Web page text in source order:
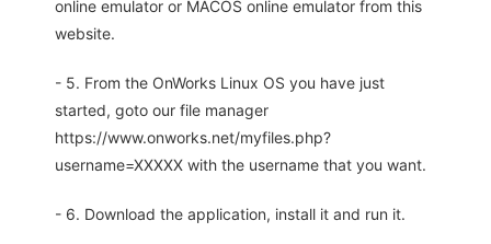
online emulator or MACOS online emulator from this
website.
- 5. From the OnWorks Linux OS you have just
started, goto our file manager
https://www.onworks.net/myfiles.php?
username=XXXXX with the username that you want.
- 6. Download the application, install it and run it.